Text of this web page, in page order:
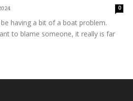
0
having a bit of a boat problem.
to blame someone, it really is far